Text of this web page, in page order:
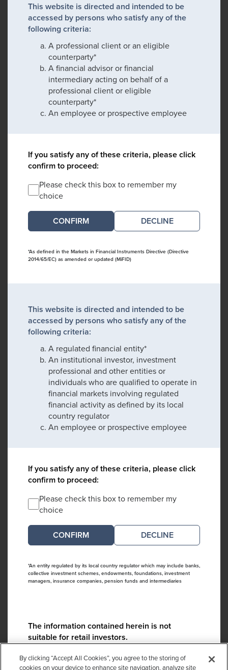
This website is directed and intended to be
accessed by persons who satisfy any of the
following criteria:
A professional client or an eligible
counterparty*
A financial advisor or financial
intermediary acting on behalf of a
professional client or eligible
counterparty*
An employee or prospective employee
If you satisfy any of these criteria, please click
confirm to proceed:
Please check this box to remember my
choice
DECLINE
*As defined in the Markets in Financial Instruments Directive (Directive
2014/65/EC) as amended or updated (MiFID)
This website is directed and intended to be
accessed by persons who satisfy any of the
following criteria:
A regulated financial entity*
An institutional investor, investment
professional and other entities or
individuals who are qualified to operate in
financial markets involving regulated
financial activity as defined by its local
country regulator
An employee or prospective employee
If you satisfy any of these criteria, please click
confirm to proceed:
Please check this box to remember my
choice
DECLINE
*An entity regulated by its local country regulator which may include banks,
collective investment schemes, endowments, foundations, investment
managers, insurance companies, pension funds and intermediaries
The information contained herein is not
suitable for retail investors.
Please contact us if you have any questions:
ContactCA@cambridgeassociates.com
By clicking “Accept All Cookies”, you agree to the storing of
cookies on your device to enhance site navigation, analyze site